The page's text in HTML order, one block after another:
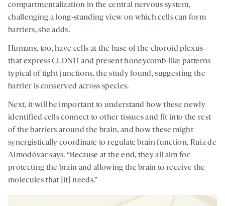
compartmentalization in the central nervous system,
challenging a long-standing view on which cells can form
barriers, she adds.
Humans, too, have cells at the base of the choroid plexus
that express CLDN11 and present honeycomb-like patterns
typical of tight junctions, the study found, suggesting the
barrier is conserved across species.
Next, it will be important to understand how these newly
identified cells connect to other tissues and fit into the rest
of the barriers around the brain, and how these might
synergistically coordinate to regulate brain function, Ruiz de
Almodóvar says. “Because at the end, they all aim for
protecting the brain and allowing the brain to receive the
molecules that [it] needs.”